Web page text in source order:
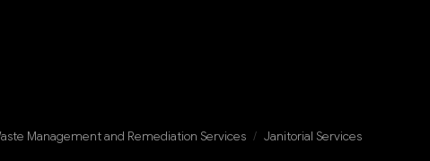
Management and Remediation Services / Janitorial Services